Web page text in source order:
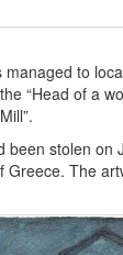
to
“Head of a
been stolen on
Greece. The